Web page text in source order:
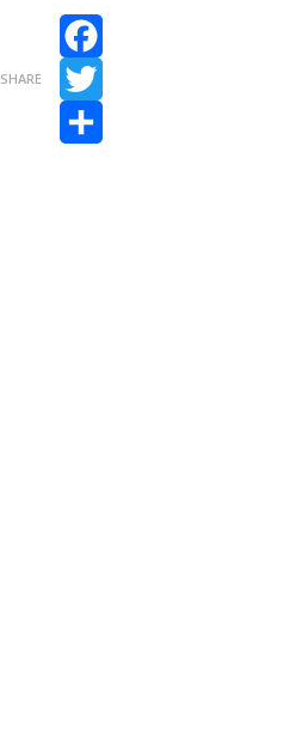
SHARE
Facebook
Twitter